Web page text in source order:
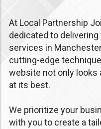
At Local Partnership
dedicated to
services in
cutting-edge
website not only looks
at its best.
We prioritize your
with you to create a